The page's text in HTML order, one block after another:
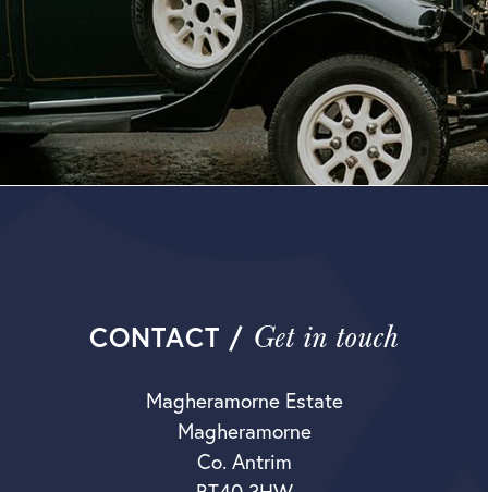
CONTACT / Get in touch
Magheramorne Estate
Magheramorne
Co. Antrim